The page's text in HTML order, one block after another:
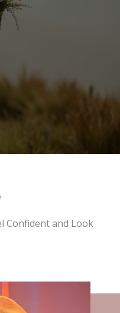
Confident and Look